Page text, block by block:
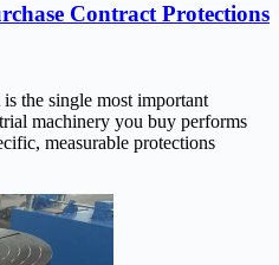
Contract Protections
the single most important
machinery you buy performs
measurable protections